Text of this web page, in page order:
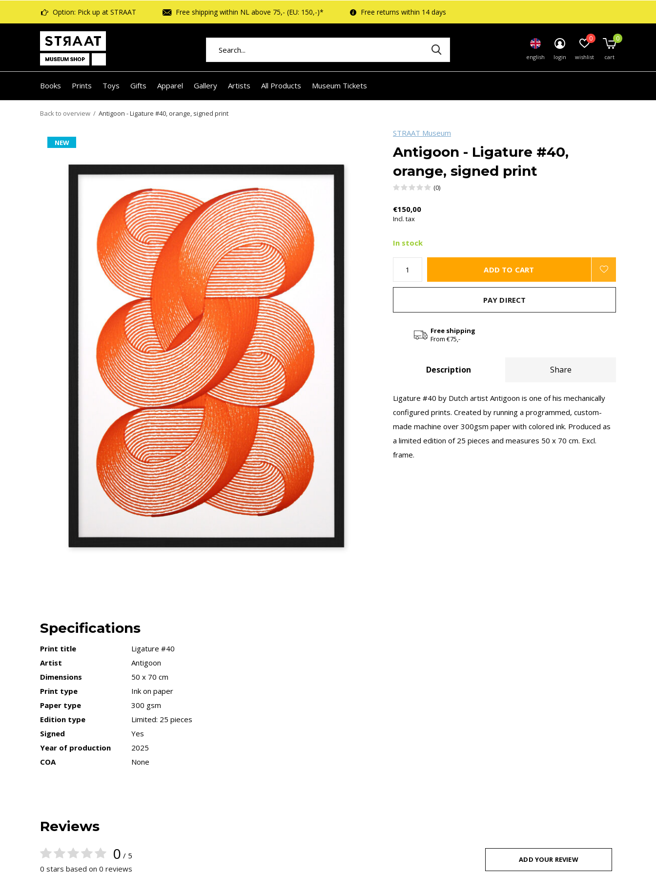
Books Prints Toys Gifts Apparel Gallery Artists All Products Museum Tickets
english login wishlist
0
cart
0
Option: Pick up at STRAAT Free shipping within NL above 75,- (EU: 150,-)* Free returns within 14 days
Back to overview Antigoon - Ligature #40, orange, signed print
NEW
STRAAT Museum
Antigoon - Ligature #40,
orange, signed print
(0)
€150,00
Incl. tax
In stock
ADD TO CART
PAY DIRECT
Free shipping
From €75,-
Description Share
Ligature #40 by Dutch artist Antigoon is one of his mechanically
configured prints. Created by running a programmed, custom-
made machine over 300gsm paper with colored ink. Produced as
a limited edition of 25 pieces and measures 50 x 70 cm. Excl.
frame.
Specifications
Print title
Ligature #40
Artist
Antigoon
Dimensions
50 x 70 cm
Print type
Ink on paper
Paper type
300 gsm
Edition type
Limited: 25 pieces
Signed
Yes
Year of production
2025
COA
None
Reviews
0 / 5
0 stars based on 0 reviews
ADD YOUR REVIEW